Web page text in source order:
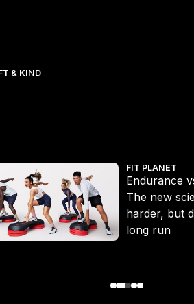
& KIND
FIT PLANET
Endurance
The new
harder, but
long run
vs Intensity: The new science